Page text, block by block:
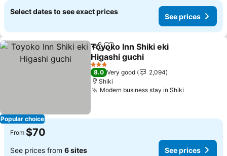
Select dates to see exact prices
See prices
Popular choice
ShareAdd to favorites
Toyoko Inn Shiki eki
Higashi guchi
3 Stars
8.0 Very good
2,094
Shiki
Modern business stay in Shiki
From $70
See prices from 6 sites See prices